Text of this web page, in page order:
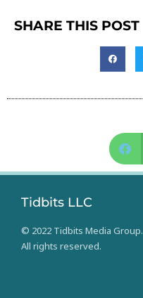
SHARE THIS POST
Tidbits LLC
© 2022 Tidbits Media Group.
All rights reserved.